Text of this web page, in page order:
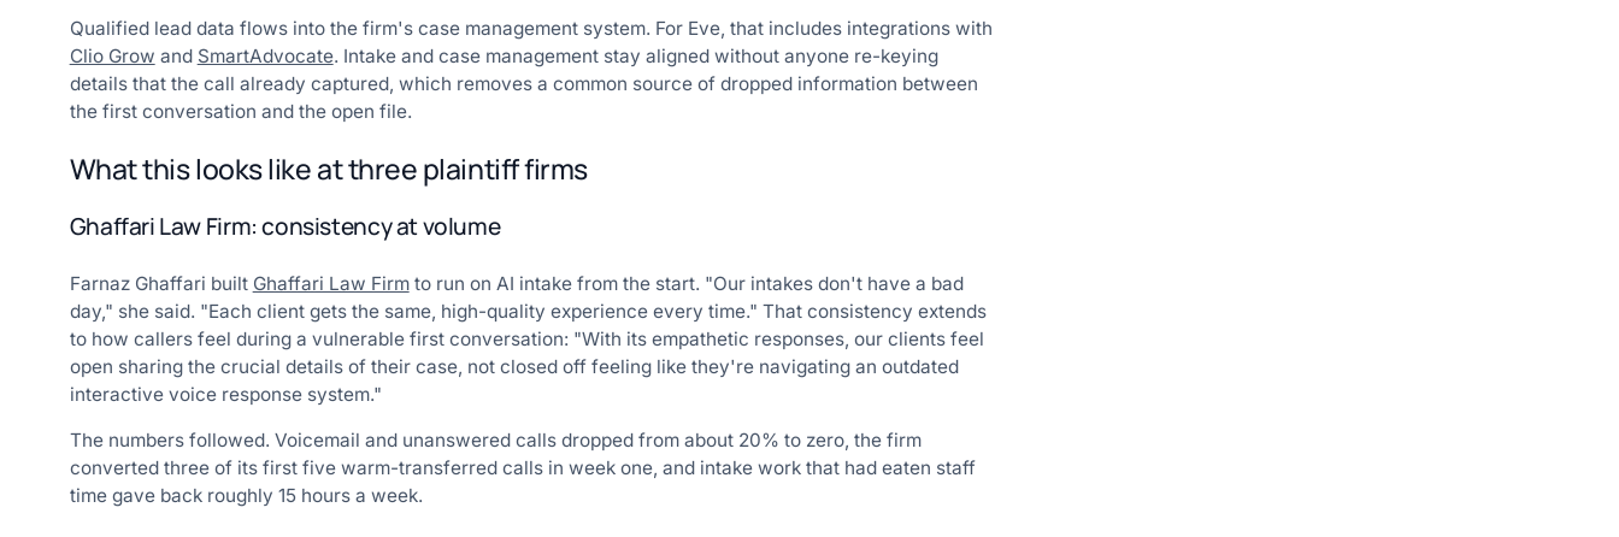
Qualified lead data flows into the firm's case management system. For Eve, that includes integrations with
Clio Grow and SmartAdvocate. Intake and case management stay aligned without anyone re-keying
details that the call already captured, which removes a common source of dropped information between
the first conversation and the open file.
What this looks like at three plaintiff firms
Ghaffari Law Firm: consistency at volume
Farnaz Ghaffari built Ghaffari Law Firmto run on AI intake from the start. "Our intakes don't have a bad
day," she said. "Each client gets the same, high-quality experience every time." That consistency extends
to how callers feel during a vulnerable first conversation: "With its empathetic responses, our clients feel
open sharing the crucial details of their case, not closed off feeling like they're navigating an outdated
interactive voice response system."
The numbers followed. Voicemail and unanswered calls dropped from about 20% to zero, the firm
converted three of its first five warm-transferred calls in week one, and intake work that had eaten staff
time gave back roughly 15 hours a week.